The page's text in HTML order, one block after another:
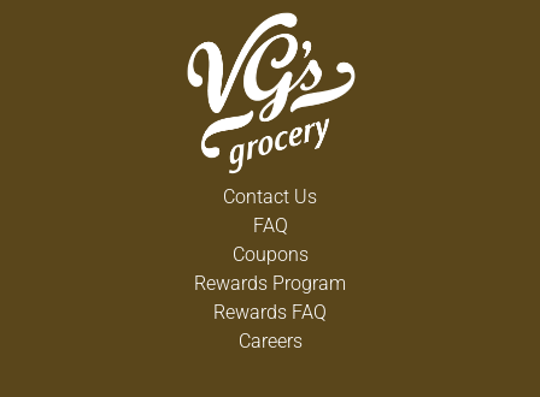
Contact Us
FAQ
Coupons
Rewards Program
Rewards FAQ
Careers